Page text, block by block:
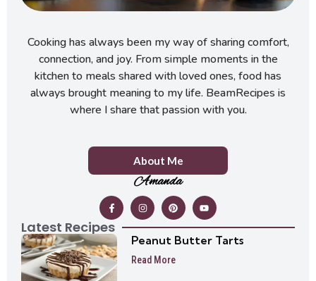
Cooking has always been my way of sharing comfort,
connection, and joy. From simple moments in the
kitchen to meals shared with loved ones, food has
always brought meaning to my life. BeamRecipes is
where I share that passion with you.
About Me
Amanda
Latest Recipes
Peanut Butter Tarts
Read More